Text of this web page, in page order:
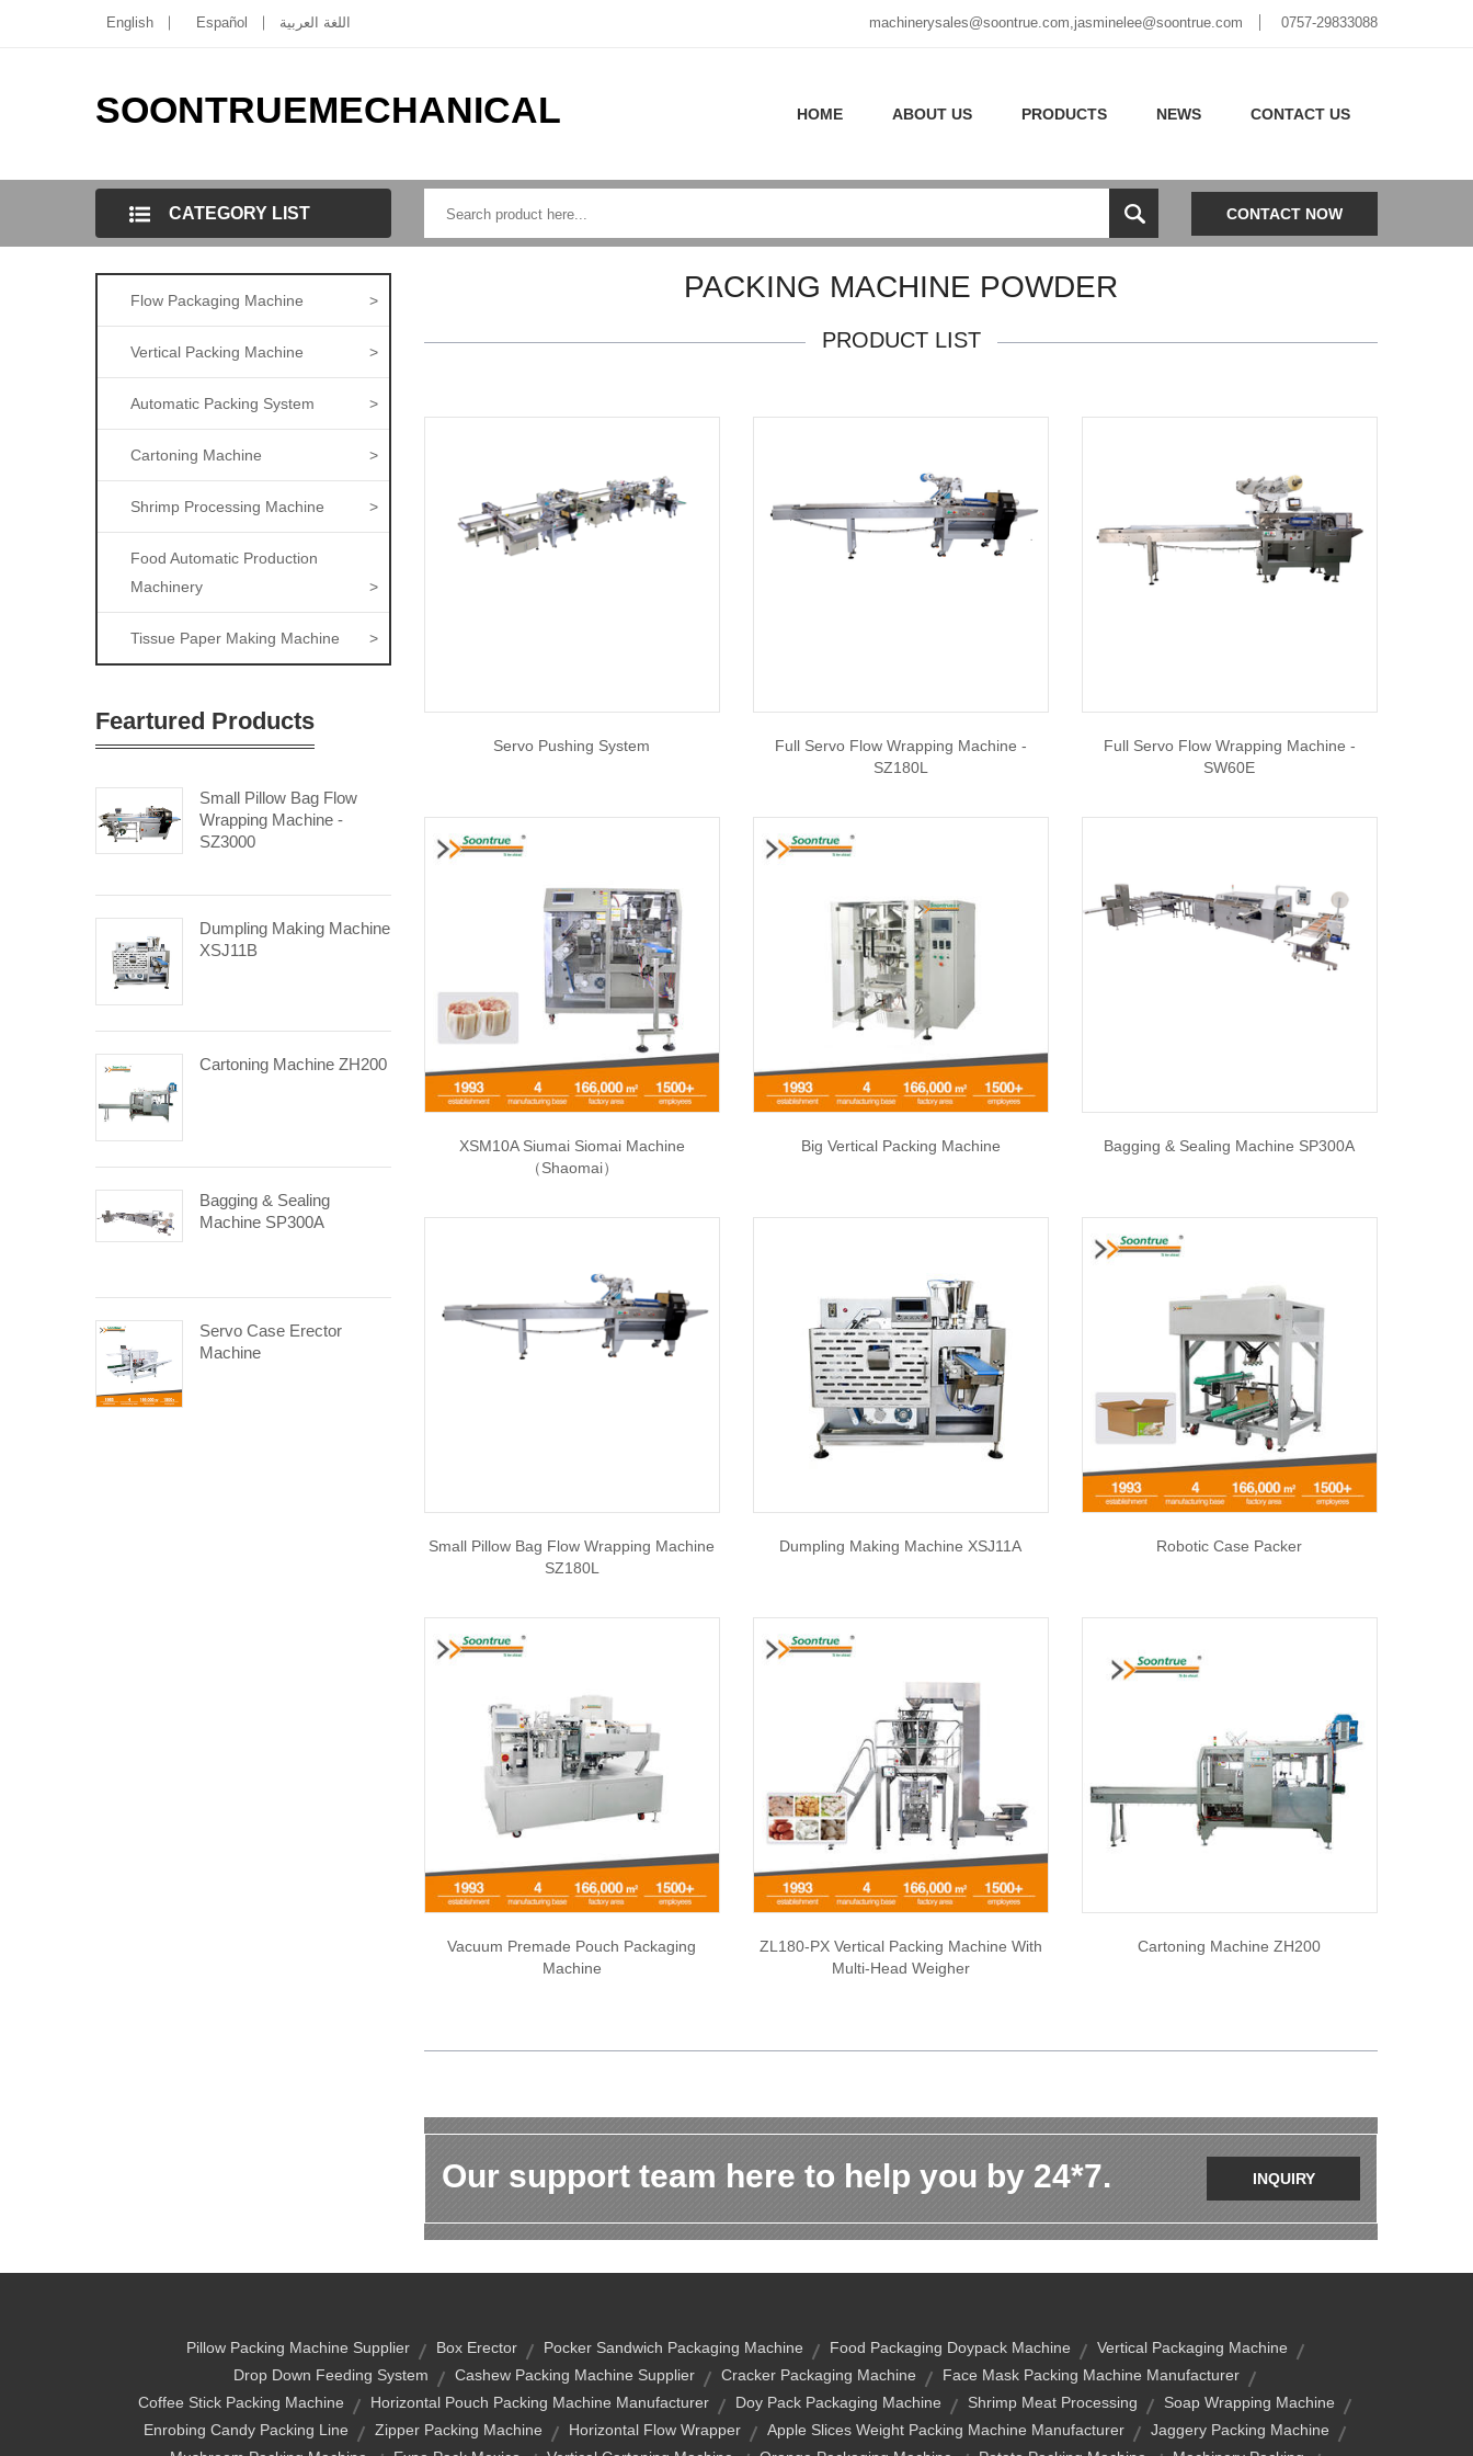
English Español اللغة العربية machinerysales@soontrue.com,jasminelee@soontrue.com 0757-29833088
SOONTRUEMECHANICAL HOME ABOUT US PRODUCTS NEWS CONTACT US
CATEGORY LIST CONTACT NOW
Flow Packaging Machine >
Vertical Packing Machine >
Automatic Packing System >
Cartoning Machine >
Shrimp Processing Machine >
Food Automatic Production
Machinery
>
Tissue Paper Making Machine >
Feartured Products
Small Pillow Bag Flow
Wrapping Machine -
SZ3000
Dumpling Making Machine
XSJ11B
Cartoning Machine ZH200
Bagging & Sealing
Machine SP300A
Servo Case Erector
Machine
PACKING MACHINE POWDER
PRODUCT LIST
Servo Pushing System
Full Servo Flow Wrapping Machine -
SZ180L
Full Servo Flow Wrapping Machine -
SW60E
XSM10A Siumai Siomai Machine
（Shaomai）
Big Vertical Packing Machine Bagging & Sealing Machine SP300A
Small Pillow Bag Flow Wrapping Machine
SZ180L
Dumpling Making Machine XSJ11A Robotic Case Packer
Vacuum Premade Pouch Packaging
Machine
ZL180-PX Vertical Packing Machine With
Multi-Head Weigher
Cartoning Machine ZH200
Our support team here to help you by 24*7. INQUIRY
Pillow Packing Machine Supplier Box Erector Pocker Sandwich Packaging Machine Food Packaging Doypack Machine
Vertical Packaging Machine
Drop Down Feeding System
Cashew Packing Machine Supplier Cracker Packaging Machine
Face Mask Packing Machine Manufacturer
Coffee Stick Packing Machine
Horizontal Pouch Packing Machine Manufacturer Doy Pack Packaging Machine Shrimp Meat Processing
Soap Wrapping Machine
Enrobing Candy Packing Line
Zipper Packing Machine Horizontal Flow Wrapper Apple Slices Weight Packing Machine Manufacturer
Jaggery Packing Machine